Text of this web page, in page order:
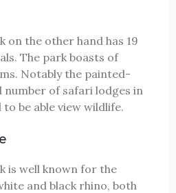
on the other hand has 19
The park boasts of
Notably the painted-
number of safari lodges in
be able view wildlife.
is well known for the
and black rhino, both